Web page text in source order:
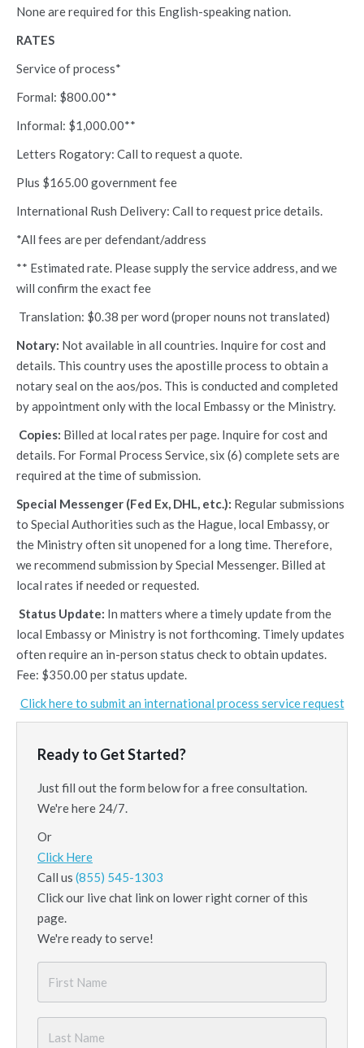
None are required for this English-speaking nation.
RATES
Service of process*
Formal: $800.00**
Informal: $1,000.00**
Letters Rogatory: Call to request a quote.
Plus $165.00 government fee
International Rush Delivery: Call to request price details.
*All fees are per defendant/address
** Estimated rate. Please supply the service address, and we
will confirm the exact fee
Translation: $0.38 per word (proper nouns not translated)
Notary: Not available in all countries. Inquire for cost and
details. This country uses the apostille process to obtain a
notary seal on the aos/pos. This is conducted and completed
by appointment only with the local Embassy or the Ministry.
Copies: Billed at local rates per page. Inquire for cost and
details. For Formal Process Service, six (6) complete sets are
required at the time of submission.
Special Messenger (Fed Ex, DHL, etc.): Regular submissions
to Special Authorities such as the Hague, local Embassy, or
the Ministry often sit unopened for a long time. Therefore,
we recommend submission by Special Messenger. Billed at
local rates if needed or requested.
Status Update: In matters where a timely update from the
local Embassy or Ministry is not forthcoming. Timely updates
often require an in-person status check to obtain updates.
Fee: $350.00 per status update.
Click here to submit an international process service request
Ready to Get Started?
Just fill out the form below for a free consultation.
We're here 24/7.
Or
Click Here
Call us (855) 545-1303
Click our live chat link on lower right corner of this
page.
We're ready to serve!
Name *
Name *